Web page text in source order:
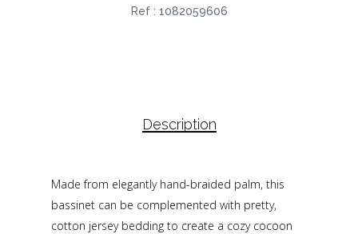
Ref : 1082059606
Description
Made from elegantly hand-braided palm, this
bassinet can be complemented with pretty,
cotton jersey bedding to create a cozy cocoon